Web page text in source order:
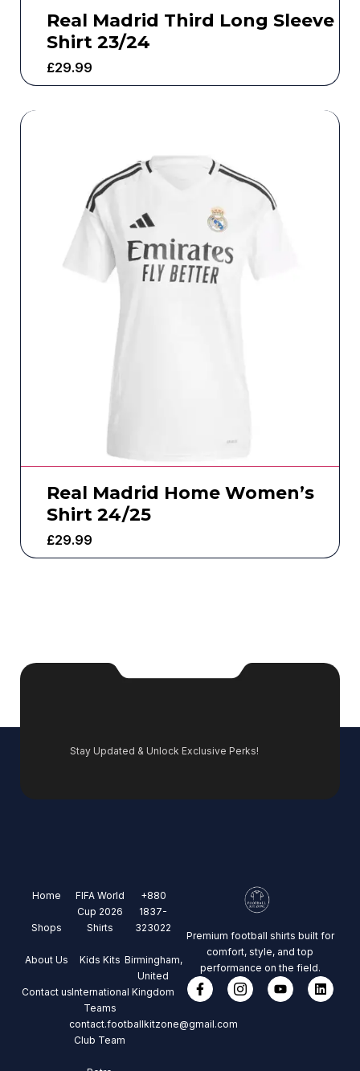
Real Madrid Third Long Sleeve
Shirt 23/24
£29.99
Real Madrid Home Women’s
Shirt 24/25
£29.99
Stay Updated & Unlock Exclusive Perks!
Home
Shops
About Us
Contact us
FIFA World
Cup 2026
Shirts
Kids Kits
International
Teams
Club Team
+880
1837-
323022
Birmingham,
United
Kingdom
contact.footballkitzone@gmail.com
Premium football shirts built for
comfort, style, and top
performance on the field.